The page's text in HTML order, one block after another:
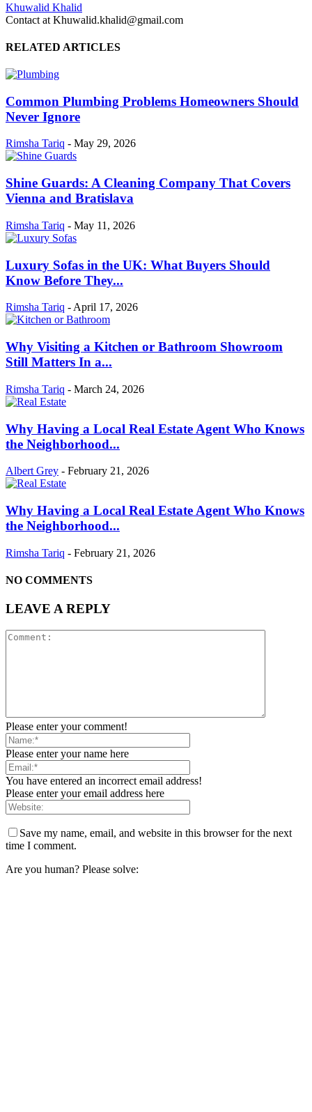
Khuwalid Khalid
Contact at Khuwalid.khalid@gmail.com
RELATED ARTICLES
Common Plumbing Problems Homeowners Should
Never Ignore
Rimsha Tariq - May 29, 2026
Shine Guards: A Cleaning Company That Covers
Vienna and Bratislava
Rimsha Tariq - May 11, 2026
Luxury Sofas in the UK: What Buyers Should
Know Before They...
Rimsha Tariq - April 17, 2026
Why Visiting a Kitchen or Bathroom Showroom
Still Matters In a...
Rimsha Tariq - March 24, 2026
Why Having a Local Real Estate Agent Who Knows
the Neighborhood...
Albert Grey - February 21, 2026
Why Having a Local Real Estate Agent Who Knows
the Neighborhood...
Rimsha Tariq - February 21, 2026
NO COMMENTS
LEAVE A REPLY
Please enter your comment!
Please enter your name here
You have entered an incorrect email address!
Please enter your email address here
Save my name, email, and website in this browser for the next
time I comment.
Are you human? Please solve: